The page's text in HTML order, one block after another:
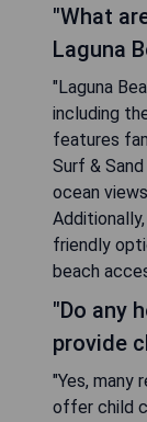
"What
Laguna
"Laguna
including
features
Surf &
ocean
friendly
beach
"Do any
provide
"Yes, many
offer child